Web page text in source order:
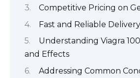
Competitive Pricing on
Fast and Reliable
Understanding Viagra
and Effects
Addressing Common